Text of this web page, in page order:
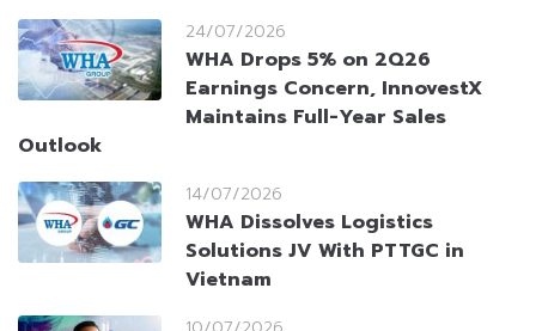
24/07/2026
WHA Drops 5% on 2Q26
Earnings Concern, InnovestX
Maintains Full-Year Sales
Outlook
14/07/2026
WHA Dissolves Logistics
Solutions JV With PTTGC in
Vietnam